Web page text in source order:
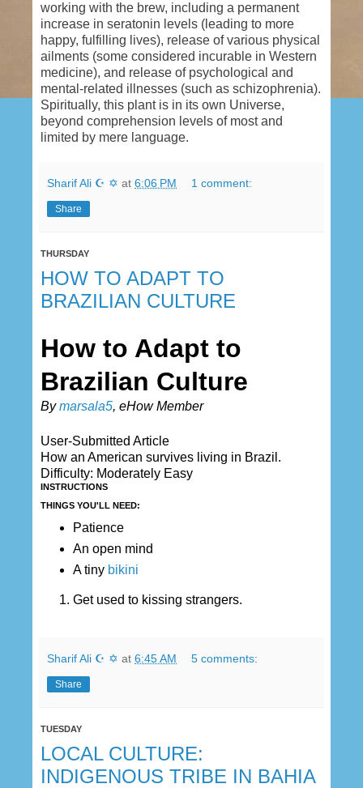
the brew, including a permanent increase in
seratonin levels (leading to more happy, fulfilling
lives), release of various physical ailments (some
considered incurable in Western medicine), and
release of psychological and mental-related
illnesses (such as schizophrenia). Spiritually, this
plant is in its own Universe, beyond
comprehension levels of most and limited by
mere language.
Sharif Ali ☪ ✡ at 6:06 PM 1 comment:
Share
THURSDAY
HOW TO ADAPT TO
BRAZILIAN CULTURE
How to Adapt to
Brazilian Culture
Bymarsala5, eHow Member
User-Submitted Article
How an American survives living in Brazil.
Difficulty: Moderately Easy
INSTRUCTIONS
THINGS YOU'LL NEED:
Patience
An open mind
A tiny bikini
Get used to kissing strangers.
Sharif Ali ☪ ✡ at 6:45 AM 5 comments:
Share
TUESDAY
LOCAL CULTURE:
INDIGENOUS TRIBE IN BAHIA